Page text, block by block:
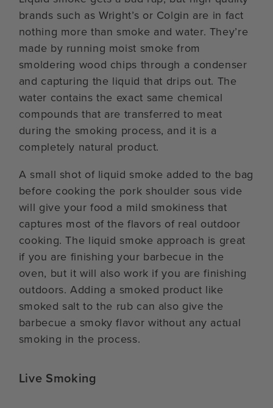
brands such as Wright’s or Colgin are in fact
nothing more than smoke and water. They’re
made by running moist smoke from
smoldering wood chips through a condenser
and capturing the liquid that drips out. The
water contains the exact same chemical
compounds that are transferred to meat
during the smoking process, and it is a
completely natural product.
A small shot of liquid smoke added to the bag
before cooking the pork shoulder sous vide
will give your food a mild smokiness that
captures most of the flavors of real outdoor
cooking. The liquid smoke approach is great
if you are finishing your barbecue in the
oven, but it will also work if you are finishing
outdoors. Adding a smoked product like
smoked salt to the rub can also give the
barbecue a smoky flavor without any actual
smoking in the process.
Live Smoking